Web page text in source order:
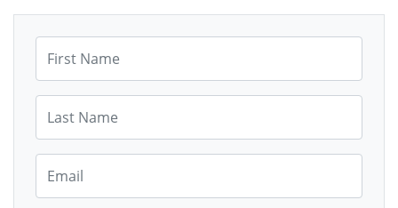
First Name
Last Name
Email